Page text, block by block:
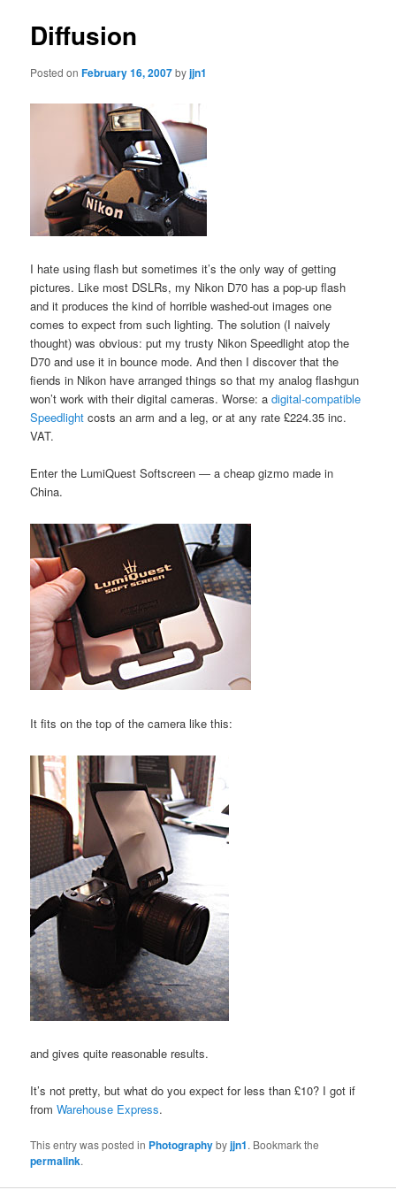
Diffusion
Posted onFebruary 16, 2007byjjn1
I hate using flash but sometimes it’s the only way of getting
pictures. Like most DSLRs, my Nikon D70 has a pop-up flash
and it produces the kind of horrible washed-out images one
comes to expect from such lighting. The solution (I naively
thought) was obvious: put my trusty Nikon Speedlight atop the
D70 and use it in bounce mode. And then I discover that the
fiends in Nikon have arranged things so that my analog flashgun
won’t work with their digital cameras. Worse: adigital-compatible
Speedlight costs an arm and a leg, or at any rate £224.35 inc.
VAT.
Enter the LumiQuest Softscreen — a cheap gizmo made in
China.
It fits on the top of the camera like this:
and gives quite reasonable results.
It’s not pretty, but what do you expect for less than £10? I got if
fromWarehouse Express.
This entry was posted in Photographybyjjn1. Bookmark the
permalink.